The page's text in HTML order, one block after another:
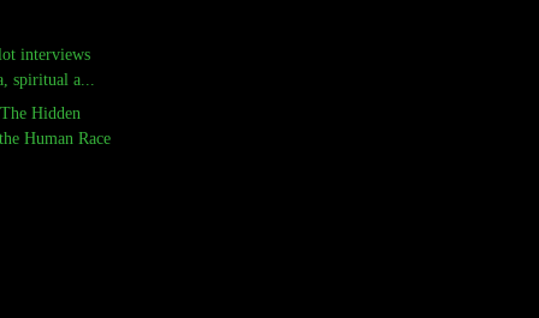
interviews
spiritual a...
Hidden
Human Race